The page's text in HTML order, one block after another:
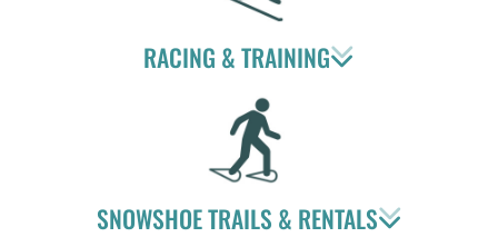
RACING & TRAINING
SNOWSHOE TRAILS & RENTALS